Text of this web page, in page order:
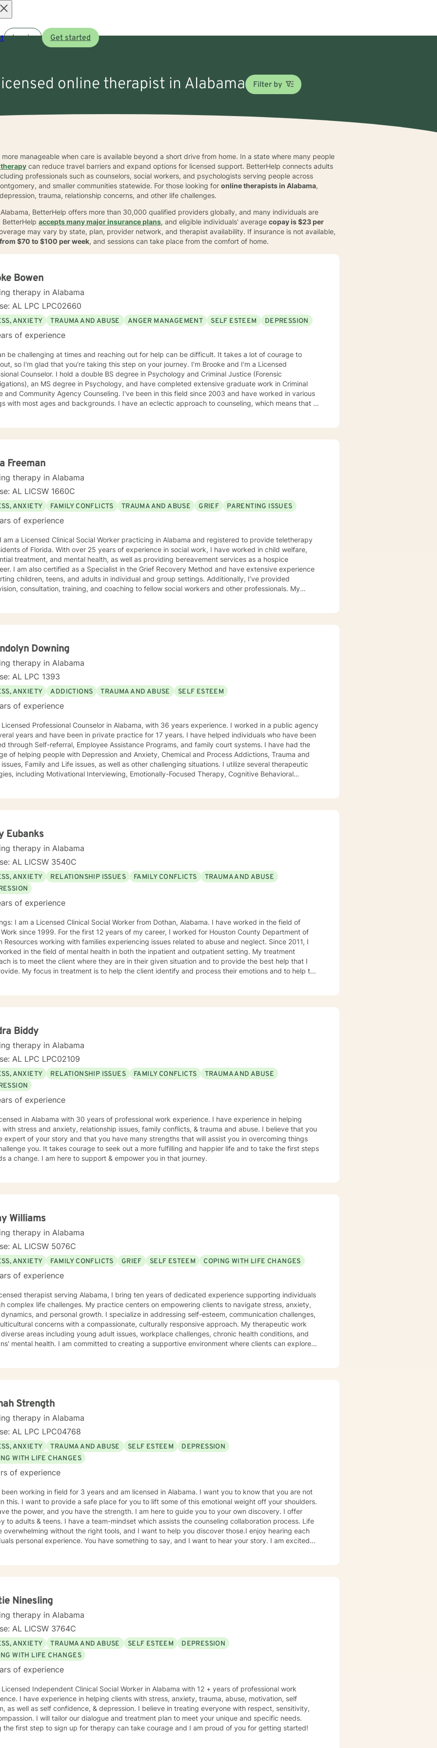
Log in Get started
online therapist in Alabama Filter by
manageable when care is available beyond a short drive from home. In a state where many people
can reduce travel barriers and expand options for licensed support. BetterHelp connects adults
professionals such as counselors, social workers, and psychologists serving people across
and smaller communities statewide. For those looking foronline therapists in Alabama,
trauma, relationship concerns, and other life challenges.
BetterHelp offers more than 30,000 qualified providers globally, and many individuals are
BetterHelpaccepts many major insurance plans, and eligible individuals' averagecopay is $23 per
may vary by state, plan, provider network, and therapist availability. If insurance is not available,
$70 to $100 per week, and sessions can take place from the comfort of home.
Bowen
therapy in Alabama
AL LPC LPC02660
ANXIETY TRAUMA AND ABUSE ANGER MANAGEMENT SELF ESTEEM DEPRESSION
of experience
be challenging at times and reaching out for help can be difficult. It takes a lot of courage to
so I'm glad that you're taking this step on your journey. I'm Brooke and I'm a Licensed
Counselor. I hold a double BS degree in Psychology and Criminal Justice (Forensic
an MS degree in Psychology, and have completed extensive graduate work in Criminal
Agency Counseling. I've been in this field since 2003 and have worked in various
with most ages and backgrounds. I have an eclectic approach to counseling, which means that I
I look forward to working with you :)
Freeman
therapy in Alabama
AL LICSW 1660C
ANXIETY FAMILY CONFLICTS TRAUMA AND ABUSE GRIEF PARENTING ISSUES
of experience
am a Licensed Clinical Social Worker practicing in Alabama and registered to provide teletherapy
of Florida. With over 25 years of experience in social work, I have worked in child welfare,
treatment, and mental health, as well as providing bereavement services as a hospice
I am also certified as a Specialist in the Grief Recovery Method and have extensive experience
children, teens, and adults in individual and group settings. Additionally, I’ve provided
consultation, training, and coaching to fellow social workers and other professionals. My
are
to walk alongside you on your journey toward growth and healing.
Downing
therapy in Alabama
AL LPC 1393
ANXIETY ADDICTIONS TRAUMA AND ABUSE SELF ESTEEM
of experience
Professional Counselor in Alabama, with 36 years experience. I worked in a public agency
years and have been in private practice for 17 years. I have helped individuals who have been
Programs, and family court systems. I have had the
of helping people with Depression and Anxiety, Chemical and Process Addictions, Trauma and
challenging situations. I utilize several therapeutic
including Motivational Interviewing, Emotionally-Focused Therapy, Cognitive Behavioral
Eubanks
therapy in Alabama
AL LICSW 3540C
ANXIETY RELATIONSHIP ISSUES FAMILY CONFLICTS
TRAUMA AND ABUSE
of experience
I am a Licensed Clinical Social Worker from Dothan, Alabama. I have worked in the field of
Work since 1999. For the first 12 years of my career, I worked for Houston County Department of
Resources working with families experiencing issues related to abuse and neglect. Since 2011, I
in the field of mental health in both the inpatient and outpatient setting. My treatment
is to meet the client where they are in their given situation and to provide the best help that I
My focus in treatment is to help the client identify and process their emotions and to help the
Biddy
therapy in Alabama
AL LPC LPC02109
ANXIETY RELATIONSHIP ISSUES FAMILY CONFLICTS
TRAUMA AND ABUSE
of experience
in Alabama with 30 years of professional work experience. I have experience in helping
with stress and anxiety, relationship issues, family conflicts, & trauma and abuse. I believe that you
expert of your story and that you have many strengths that will assist you in overcoming things
you. It takes courage to seek out a more fulfilling and happier life and to take the first steps
a change. I am here to support & empower you in that journey.
Williams
therapy in Alabama
AL LICSW 5076C
ANXIETY FAMILY CONFLICTS GRIEF SELF ESTEEM COPING WITH LIFE CHANGES
of experience
therapist serving Alabama, I bring ten years of dedicated experience supporting individuals
complex life challenges. My practice centers on empowering clients to navigate stress, anxiety,
and personal growth. I specialize in addressing self-esteem, communication challenges,
concerns with a compassionate, culturally responsive approach. My therapeutic work
areas including young adult issues, workplace challenges, chronic health conditions, and
mental health. I am committed to creating a supportive environment where clients can explore
Strength
therapy in Alabama
AL LPC LPC04768
ANXIETY TRAUMA AND ABUSE SELF ESTEEM
DEPRESSION
WITH LIFE CHANGES
of experience
been working in field for 3 years and am licensed in Alabama. I want you to know that you are not
this. I want to provide a safe place for you to lift some of this emotional weight off your shoulders.
the power, and you have the strength. I am here to guide you to your own discovery. I offer
to adults & teens. I have a team-mindset which assists the counseling collaboration process. Life
overwhelming without the right tools, and I want to help you discover those.I enjoy hearing each
personal experience. You have something to say, and I want to hear your story. I am excited
Ninesling
therapy in Alabama
AL LICSW 3764C
ANXIETY TRAUMA AND ABUSE SELF ESTEEM
DEPRESSION
WITH LIFE CHANGES
of experience
Licensed Independent Clinical Social Worker in Alabama with 12 + years of professional work
I have experience in helping clients with stress, anxiety, trauma, abuse, motivation, self
as well as self confidence, & depression. I believe in treating everyone with respect, sensitivity,
I will tailor our dialogue and treatment plan to meet your unique and specific needs.
the first step to sign up for therapy can take courage and I am proud of you for getting started!